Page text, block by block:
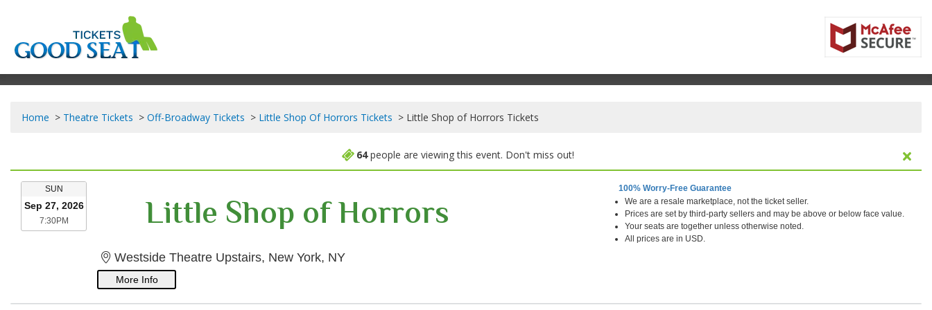
Home Theatre Tickets Off-Broadway Tickets Little Shop Of Horrors Tickets Little Shop of Horrors Tickets
64people are viewing this event. Don't miss out!
SUNSUNDAY
Sep 27, 2026
7:30PM7:30PM Little Shop of Horrors
Westside Theatre Upstairs, New York, NYWestside Theatre Upstairs, New York, New York
More Info
100% Worry-Free Guarantee
We are a resale marketplace, not the ticket seller.
Prices are set by third-party sellers and may be above or below face value.
Your seats are together unless otherwise noted.
All prices are in USD.